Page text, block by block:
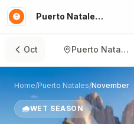
Puerto Natales in November
Oct Puerto Natales
Home/Puerto Natales/November
🌧️WET SEASON